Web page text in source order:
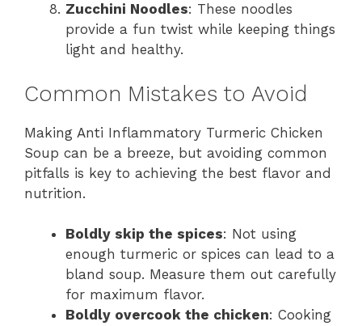
Zucchini Noodles: These noodles
provide a fun twist while keeping things
light and healthy.
Common Mistakes to Avoid
Making Anti Inflammatory Turmeric Chicken
Soup can be a breeze, but avoiding common
pitfalls is key to achieving the best flavor and
nutrition.
Boldly skip the spices: Not using
enough turmeric or spices can lead to a
bland soup. Measure them out carefully
for maximum flavor.
Boldly overcook the chicken: Cooking